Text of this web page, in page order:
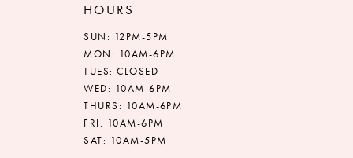
HOURS
SUN: 12PM-5PM
MON: 10AM-6PM
TUES: CLOSED
WED: 10AM-6PM
THURS: 10AM-6PM
FRI: 10AM-6PM
SAT: 10AM-5PM